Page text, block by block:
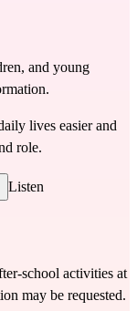
and young
lives easier and
role.
Listen
school activities at
may be requested.